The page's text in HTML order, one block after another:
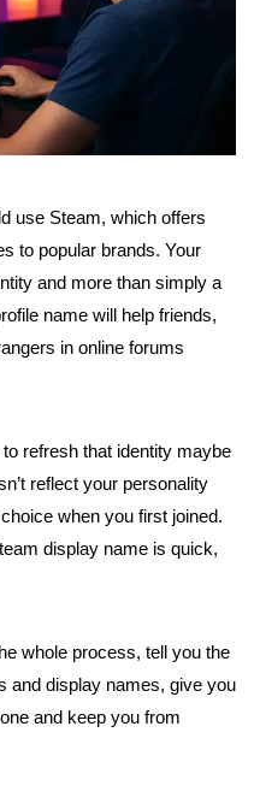
use Steam, which offers
to popular brands. Your
and more than simply a
name will help friends,
in online forums
refresh that identity maybe
reflect your personality
when you first joined.
display name is quick,
whole process, tell you the
and display names, give you
and keep you from